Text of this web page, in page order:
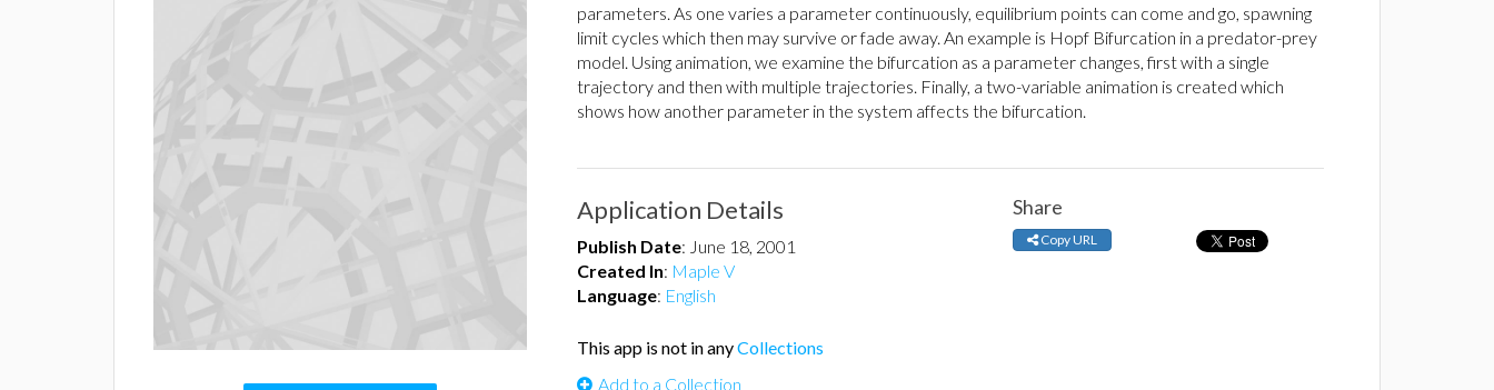
parameters. As one varies a parameter continuously, equilibrium points can come and go, spawning
limit cycles which then may survive or fade away. An example is Hopf Bifurcation in a predator-prey
model. Using animation, we examine the bifurcation as a parameter changes, first with a single
trajectory and then with multiple trajectories. Finally, a two-variable animation is created which
shows how another parameter in the system affects the bifurcation.
Application Details
Publish Date: June 18, 2001
Created In: Maple V
Language: English
Share
Copy URL
This app is not in anyCollections
Add to a Collection